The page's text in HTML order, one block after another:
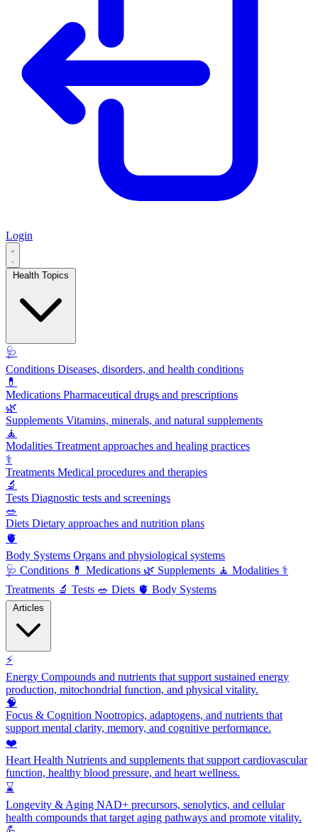
Login
🩺
Conditions Diseases, disorders, and health conditions
💊
Medications Pharmaceutical drugs and prescriptions
🌿
Supplements Vitamins, minerals, and natural supplements
🧘
Modalities Treatment approaches and healing practices
⚕️
Treatments Medical procedures and therapies
🔬
Tests Diagnostic tests and screenings
🥗
Diets Dietary approaches and nutrition plans
🫀
Body Systems Organs and physiological systems
🩺 Conditions 💊 Medications 🌿 Supplements 🧘 Modalities ⚕️
Treatments 🔬 Tests 🥗 Diets 🫀 Body Systems
⚡
Energy Compounds and nutrients that support sustained energy
production, mitochondrial function, and physical vitality.
🧠
Focus & Cognition Nootropics, adaptogens, and nutrients that
support mental clarity, memory, and cognitive performance.
❤️
Heart Health Nutrients and supplements that support cardiovascular
function, healthy blood pressure, and heart wellness.
⌛
Longevity & Aging NAD+ precursors, senolytics, and cellular
health compounds that target aging pathways and promote vitality.